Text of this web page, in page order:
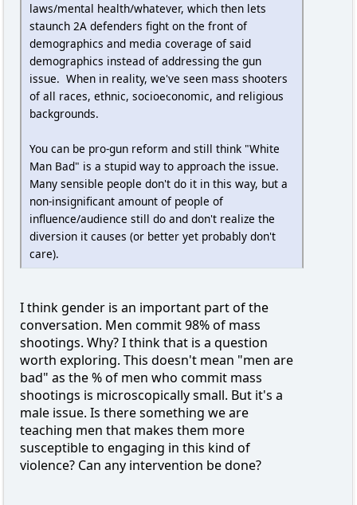
laws/mental health/whatever, which then lets
staunch 2A defenders fight on the front of
demographics and media coverage of said
demographics instead of addressing the gun
issue. When in reality, we've seen mass shooters
of all races, ethnic, socioeconomic, and religious
backgrounds.
You can be pro-gun reform and still think "White
Man Bad" is a stupid way to approach the issue.
Many sensible people don't do it in this way, but a
non-insignificant amount of people of
influence/audience still do and don't realize the
diversion it causes (or better yet probably don't
care).
I think gender is an important part of the
conversation. Men commit 98% of mass
shootings. Why? I think that is a question
worth exploring. This doesn't mean "men are
bad" as the % of men who commit mass
shootings is microscopically small. But it's a
male issue. Is there something we are
teaching men that makes them more
susceptible to engaging in this kind of
violence? Can any intervention be done?